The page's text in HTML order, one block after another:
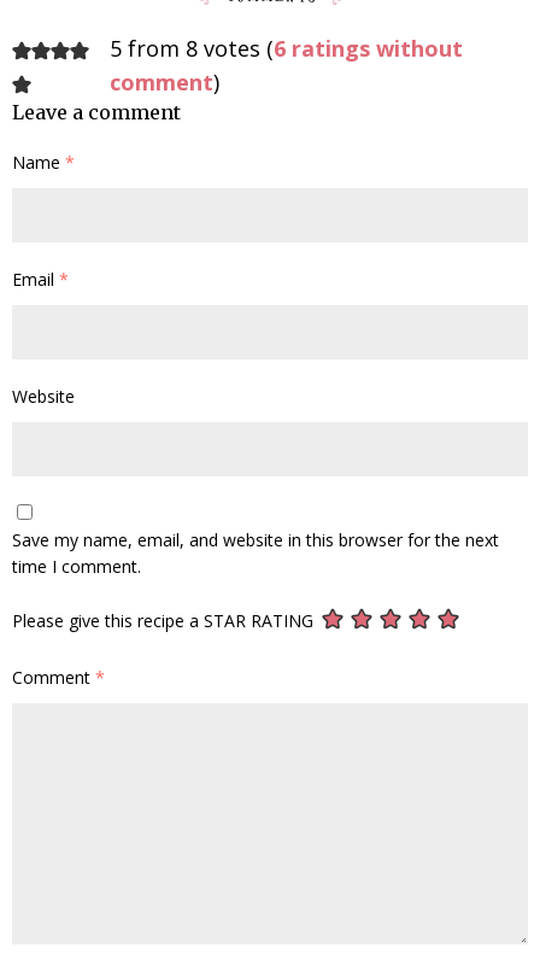
5 from 8 votes (6 ratings without
comment)
Leave a comment
Name *
Email *
Website
Save my name, email, and website in this browser for the next
time I comment.
Please give this recipe a STAR RATING
Comment *